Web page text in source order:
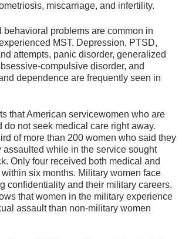
miscarriage, and infertility.
behavioral problems are common in
MST. Depression, PTSD,
attempts, panic disorder, generalized
compulsive disorder, and
dependence are frequently seen in
that American servicewomen who are
do not seek medical care right away.
of more than 200 women who said they
assaulted while in the service sought
Only four received both medical and
six months. Military women face
confidentiality and their military careers.
that women in the military experience
assault than non-military women